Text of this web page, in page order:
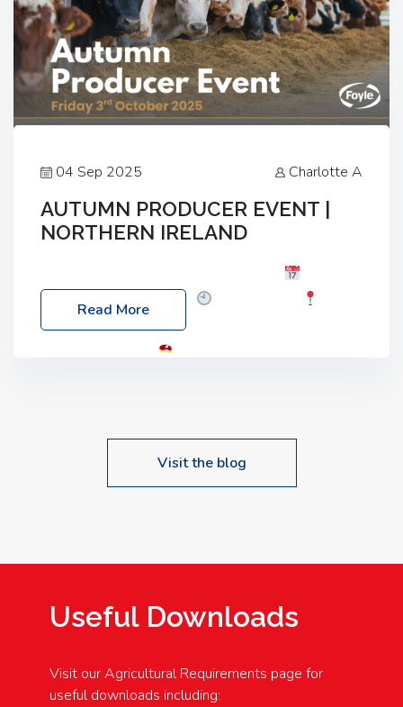
04 Sep 2025 Charlotte A
AUTUMN PRODUCER EVENT |
NORTHERN IRELAND
Friday, 03 October 2025
Location: 60 Killyclogher Road, Cookstown, Co
Read More
Visit the blog
Useful Downloads
Visit our Agricultural Requirements page for
useful downloads including: